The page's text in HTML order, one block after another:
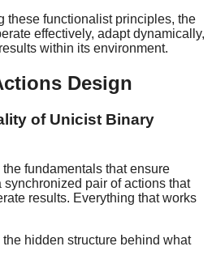
these functionalist principles, the
effectively, adapt dynamically,
within its environment.
Design
of Unicist Binary
fundamentals that ensure
pair of actions that
results. Everything that works
hidden structure behind what